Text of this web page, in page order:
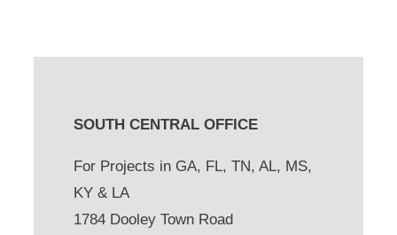
SOUTH CENTRAL OFFICE
For Projects in GA, FL, TN, AL, MS,
KY & LA
1784 Dooley Town Road